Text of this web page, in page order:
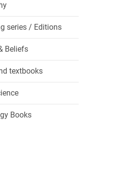
series / Editions
Beliefs
textbooks
Books